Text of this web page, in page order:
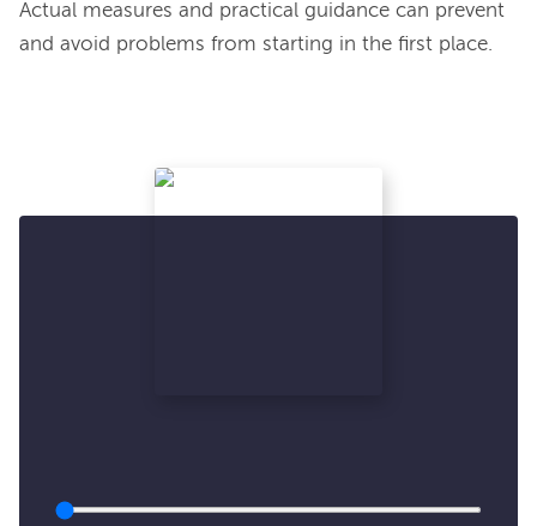
Actual measures and practical guidance can prevent
and avoid problems from starting in the first place.